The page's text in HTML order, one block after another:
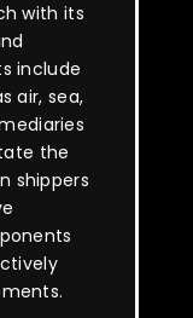
with its
include
air, sea,
the
shippers